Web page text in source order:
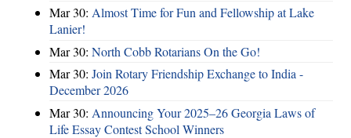
Mar 30: Almost Time for Fun and Fellowship at Lake
Lanier!
Mar 30: North Cobb Rotarians On the Go!
Mar 30: Join Rotary Friendship Exchange to India -
December 2026
Mar 30: Announcing Your 2025–26 Georgia Laws of
Life Essay Contest School Winners